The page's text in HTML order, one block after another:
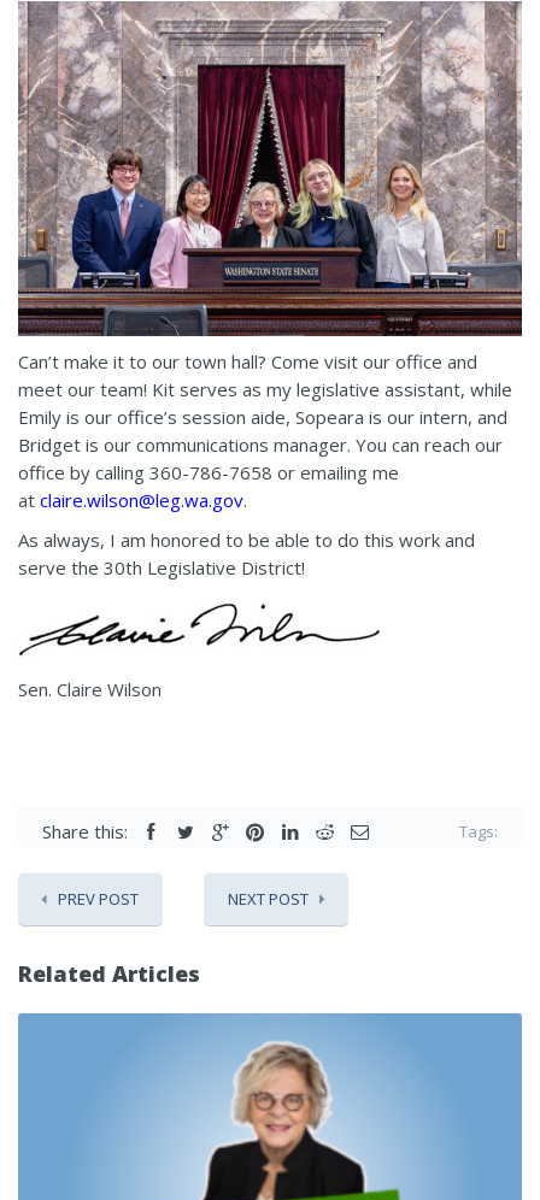
Can’t make it to our town hall? Come visit our office and
meet our team! Kit serves as my legislative assistant, while
Emily is our office’s session aide, Sopeara is our intern, and
Bridget is our communications manager. You can reach our
office by calling 360-786-7658 or emailing me
at claire.wilson@leg.wa.gov.
As always, I am honored to be able to do this work and
serve the 30th Legislative District!
Sen. Claire Wilson
Share this: Tags:
PREV POST NEXT POST
Related Articles